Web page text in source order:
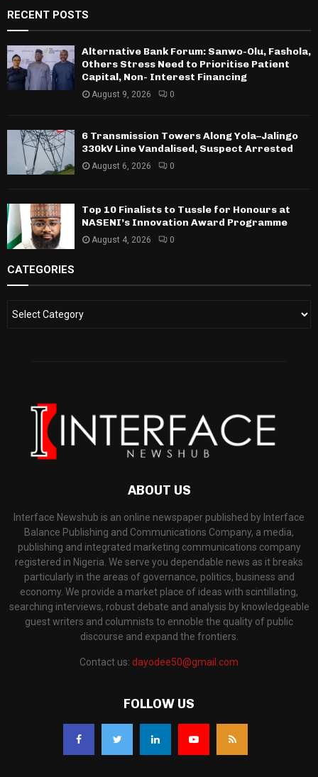
RECENT POSTS
Alternative Bank Forum: Sanwo-Olu, Fashola,
Others Stress Need to Prioritise Patient
Capital, Non- Interest Financing
August 9, 2026 0
6 Transmission Towers Along Yola–Jalingo
330kV Line Vandalised, Suspect Arrested
August 6, 2026 0
Top 10 Finalists to Tussle for Honours at
NASENI’s Innovation Award Programme
August 4, 2026 0
CATEGORIES
ABOUT US
Interface Newshub is an online newspaper published by Interface
Balance Publishing and Communications Company, a media,
publishing and integrated marketing communications company
registered in Nigeria. We serve you dependable news as it breaks
particularly in the areas of governance, politics, business and
economy. We provide a market place of ideas with scintillating,
searching interviews, robust debate and analysis by knowledgeable
guest writers and columnists to ennoble the quality of public
discourse and expand the frontiers.
Contact us: dayodee50@gmail.com
FOLLOW US